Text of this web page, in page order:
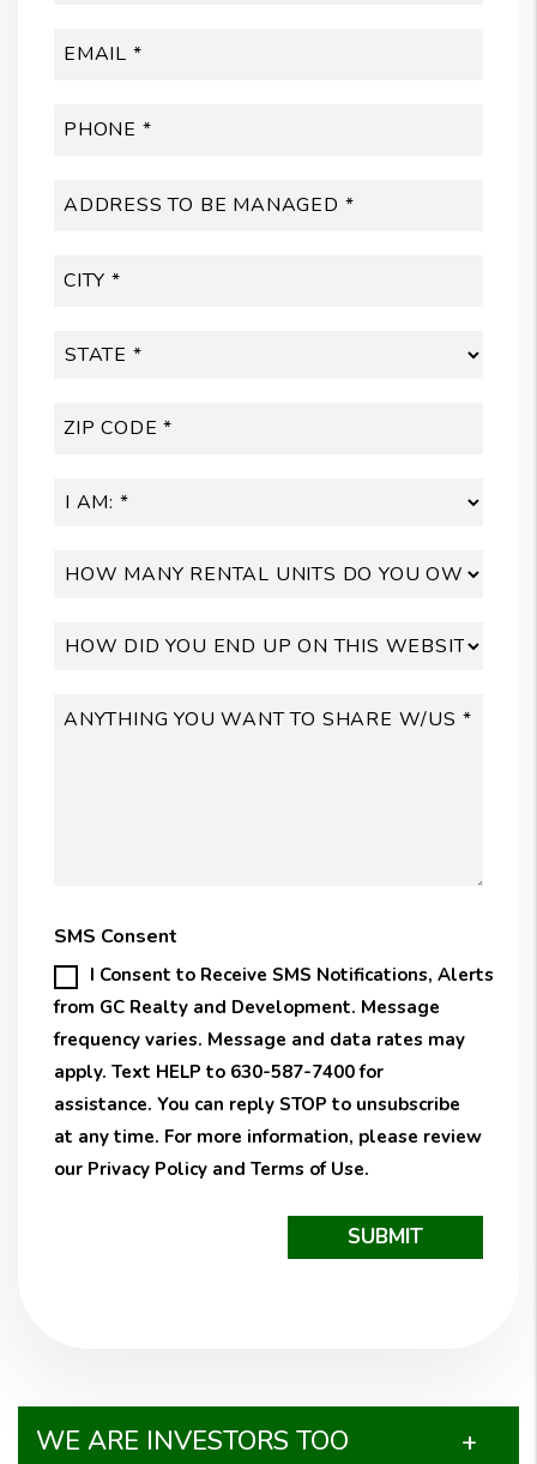
SMS Consent
I Consent to Receive SMS Notifications, Alerts
from GC Realty and Development. Message
frequency varies. Message and data rates may
apply. Text HELP to 630-587-7400 for
assistance. You can reply STOP to unsubscribe
at any time. For more information, please review
our Privacy Policy and Terms of Use.
SUBMIT
WE ARE INVESTORS TOO